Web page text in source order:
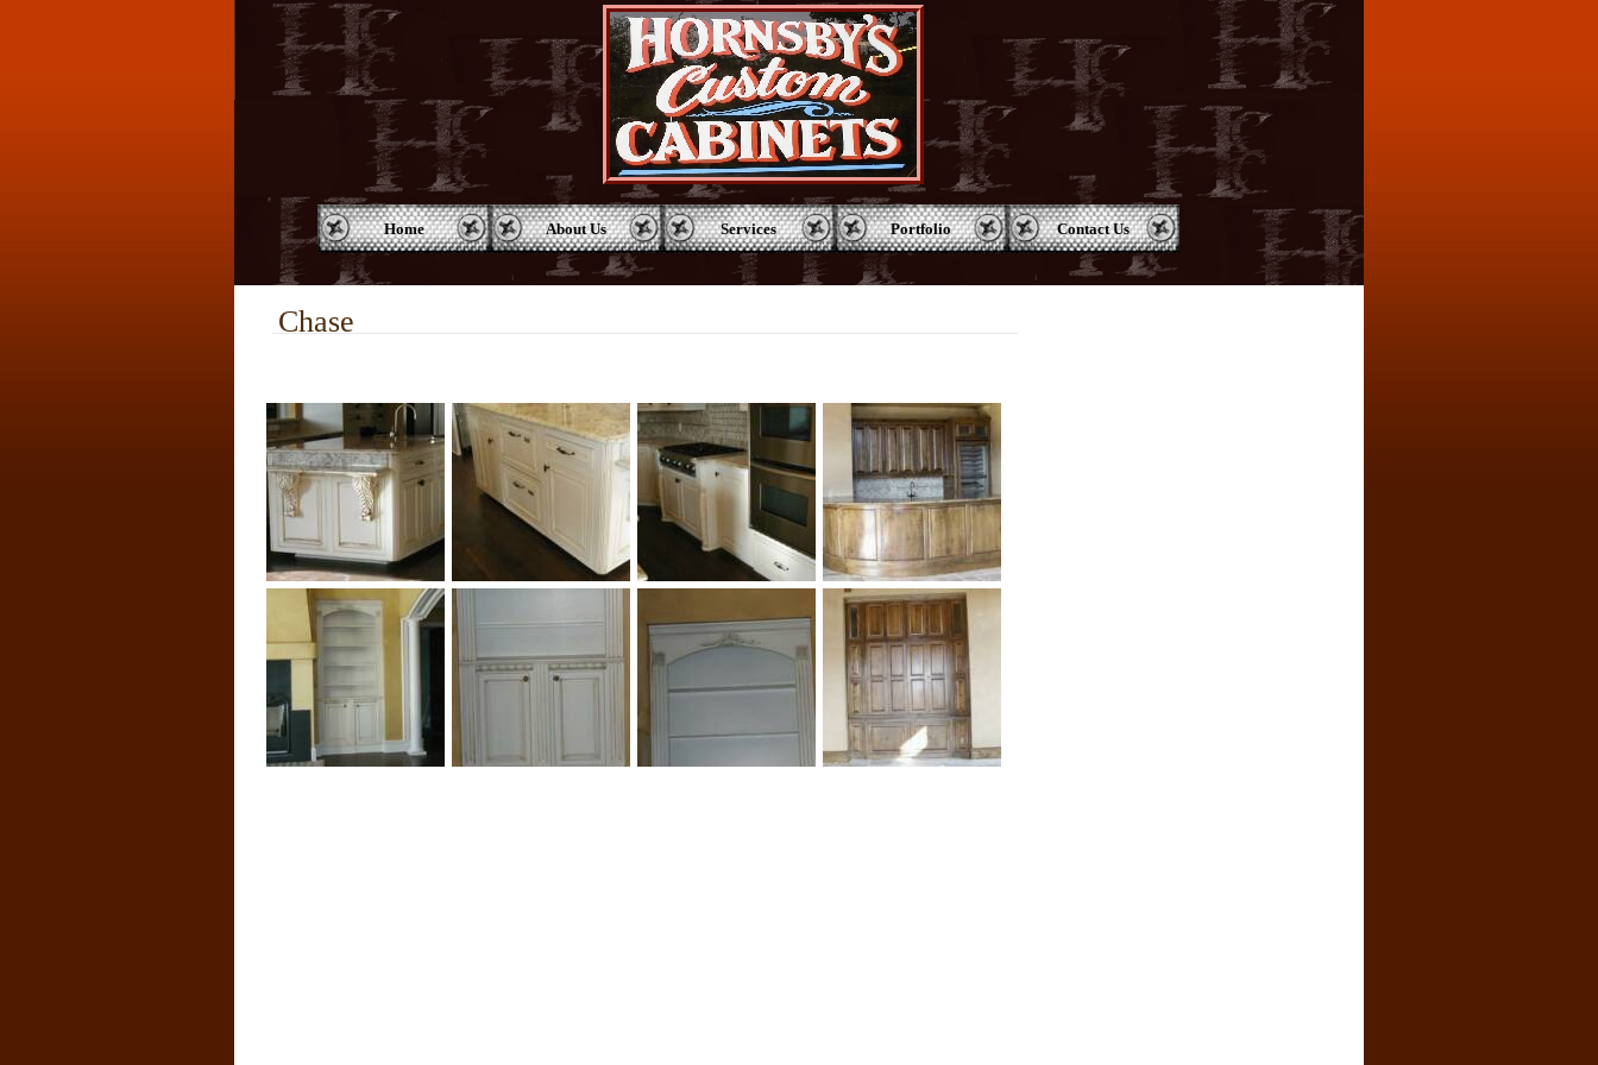
Home About Us Services Portfolio Contact Us
Chase